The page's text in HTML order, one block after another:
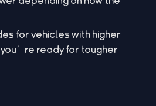
for vehicles with higher
ready for tougher